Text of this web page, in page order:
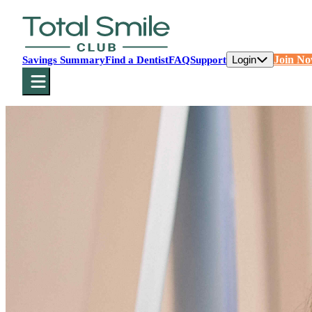
Savings SummaryFind a DentistFAQSupport Login Join